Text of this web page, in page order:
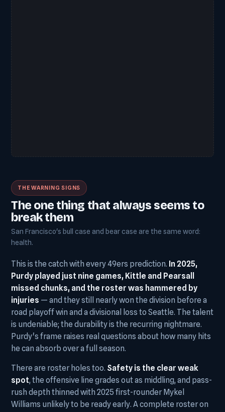
THE WARNING SIGNS
The one thing that always seems to
break them
San Francisco's bull case and bear case are the same word:
health.
This is the catch with every 49ers prediction. In 2025,
Purdy played just nine games, Kittle and Pearsall
missed chunks, and the roster was hammered by
injuries — and they still nearly won the division before a
road playoff win and a divisional loss to Seattle. The talent
is undeniable; the durability is the recurring nightmare.
Purdy's frame raises real questions about how many hits
he can absorb over a full season.
There are roster holes too. Safety is the clear weak
spot, the offensive line grades out as middling, and pass-
rush depth thinned with 2025 first-rounder Mykel
Williams unlikely to be ready early. A complete roster on